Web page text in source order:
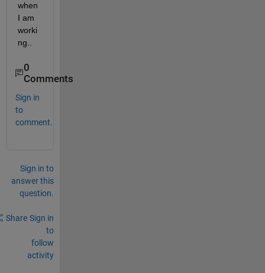
when
I am
worki
ng..
0
Comments
Sign in
to
comment.
Sign in to
answer this
question.
Share Sign in
to
follow
activity